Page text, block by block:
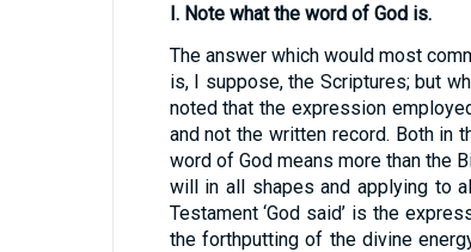
I. Note what the word of God is.
The answer which would most
is, I suppose, the Scriptures; but
noted that the expression
and not the written record. Both in
word of God means more than the
will in all shapes and applying to
Testament ‘God said’ is the
the forthputting of the divine